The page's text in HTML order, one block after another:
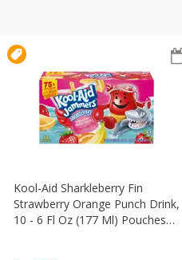
Kool-Aid Sharkleberry Fin
Strawberry Orange Punch Drink,
10 - 6 Fl Oz (177 Ml) Pouches